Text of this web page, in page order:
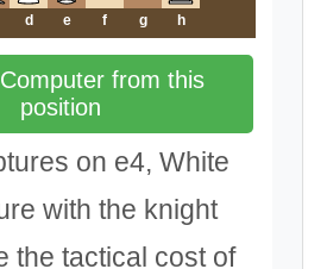
d e f g h
from this
position
on e4, White
with the knight
the tactical cost of